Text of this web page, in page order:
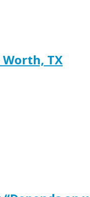
TX